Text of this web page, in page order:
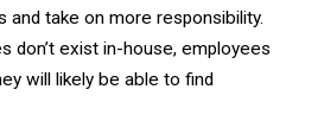
and take on more responsibility.
don’t exist in-house, employees
will likely be able to find